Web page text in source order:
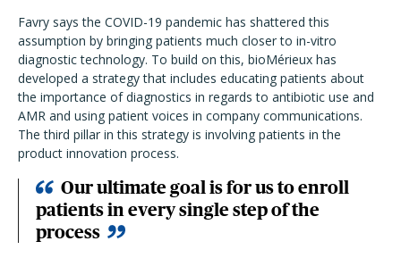
Favry says the COVID-19 pandemic has shattered this
assumption by bringing patients much closer to in-vitro
diagnostic technology. To build on this, bioMérieux has
developed a strategy that includes educating patients about
the importance of diagnostics in regards to antibiotic use and
AMR and using patient voices in company communications.
The third pillar in this strategy is involving patients in the
product innovation process.
Our ultimate goal is for us to enroll
patients in every single step of the
process